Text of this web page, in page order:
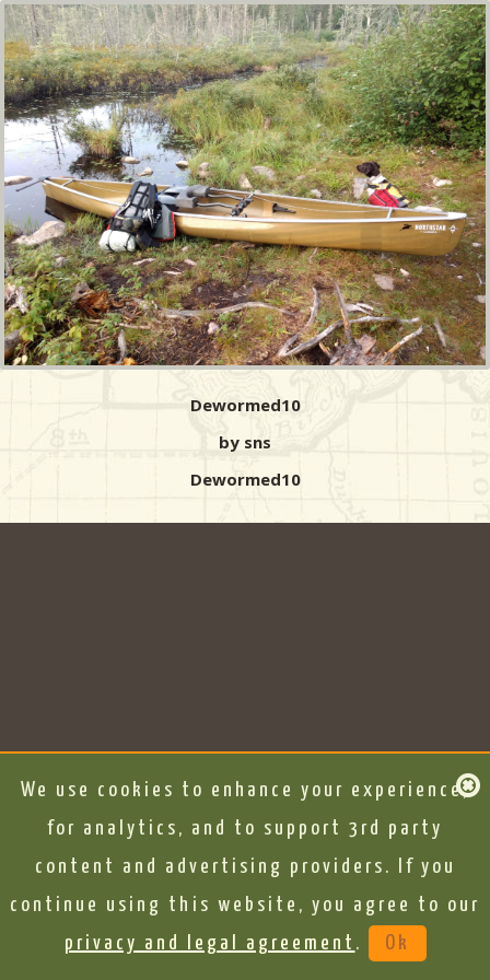
Dewormed10
by sns
Dewormed10
We use cookies to enhance your experience,
for analytics, and to support 3rd party
content and advertising providers. If you
continue using this website, you agree to our
privacy and legal agreement . Ok